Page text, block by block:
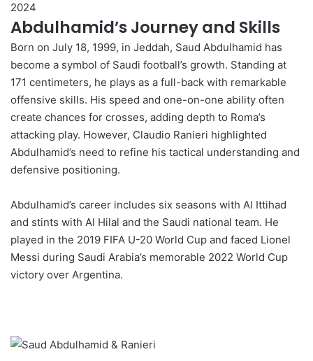
2024
Abdulhamid’s Journey and Skills
Born on July 18, 1999, in Jeddah, Saud Abdulhamid has
become a symbol of Saudi football’s growth. Standing at
171 centimeters, he plays as a full-back with remarkable
offensive skills. His speed and one-on-one ability often
create chances for crosses, adding depth to Roma’s
attacking play. However, Claudio Ranieri highlighted
Abdulhamid’s need to refine his tactical understanding and
defensive positioning.
Abdulhamid’s career includes six seasons with Al Ittihad
and stints with Al Hilal and the Saudi national team. He
played in the 2019 FIFA U-20 World Cup and faced Lionel
Messi during Saudi Arabia’s memorable 2022 World Cup
victory over Argentina.